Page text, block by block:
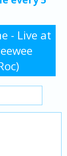
- Live at